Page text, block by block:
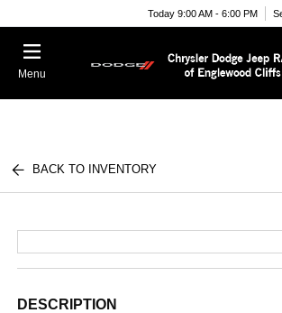
Today 9:00 AM - 6:00 PM
Menu
BACK TO INVENTORY
DESCRIPTION